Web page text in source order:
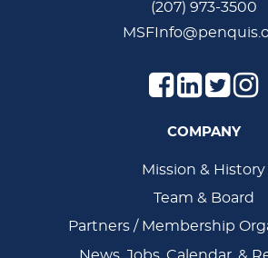
(207) 973-3500
COMPANY
Navigation
Mission & History
Team & Board
Partners / Membership
News, Jobs, Calendar, &